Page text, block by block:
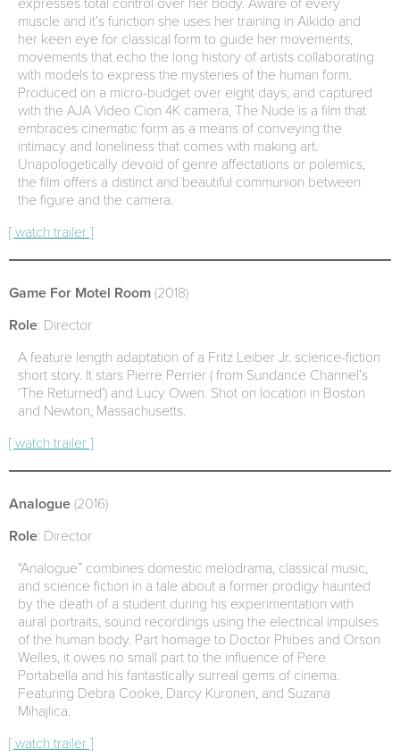
expresses total control over her body. Aware of every
muscle and it’s function she uses her training in Aikido and
her keen eye for classical form to guide her movements,
movements that echo the long history of artists collaborating
with models to express the mysteries of the human form.
Produced on a micro-budget over eight days, and captured
with the AJA Video Cion 4K camera, The Nude is a film that
embraces cinematic form as a means of conveying the
intimacy and loneliness that comes with making art.
Unapologetically devoid of genre affectations or polemics,
the film offers a distinct and beautiful communion between
the figure and the camera.
[ watch trailer ]
Game For Motel Room (2018)
Role: Director
A feature length adaptation of a Fritz Leiber Jr. science-fiction
short story. It stars Pierre Perrier ( from Sundance Channel’s
‘The Returned’) and Lucy Owen. Shot on location in Boston
and Newton, Massachusetts.
[ watch trailer ]
Analogue (2016)
Role: Director
“Analogue” combines domestic melodrama, classical music,
and science fiction in a tale about a former prodigy haunted
by the death of a student during his experimentation with
aural portraits, sound recordings using the electrical impulses
of the human body. Part homage to Doctor Phibes and Orson
Welles, it owes no small part to the influence of Pere
Portabella and his fantastically surreal gems of cinema.
Featuring Debra Cooke, Darcy Kuronen, and Suzana
Mihajlica.
[ watch trailer ]